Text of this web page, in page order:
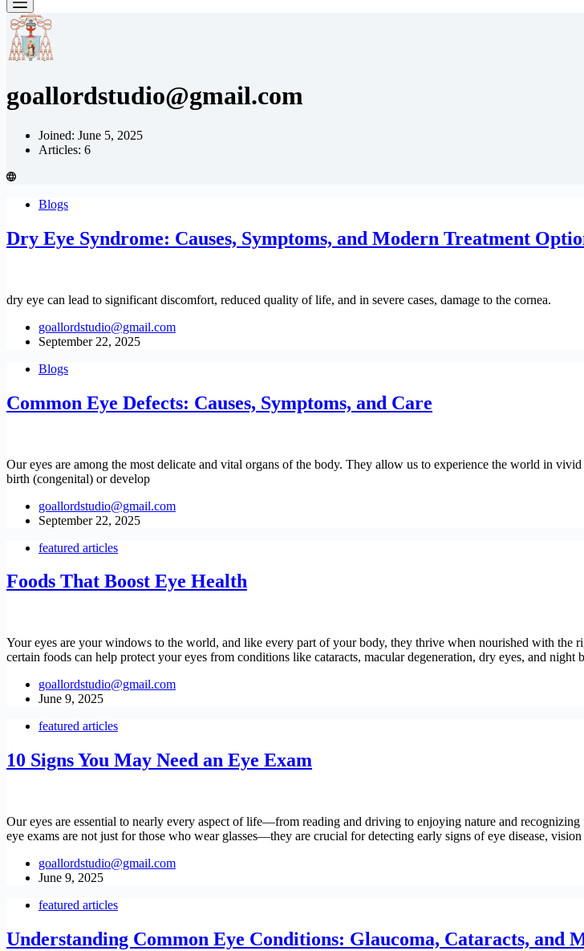
goallordstudio@gmail.com
Joined: June 5, 2025
Articles: 6
Blogs
Dry Eye Syndrome: Causes, Symptoms, and Modern Treatment
dry eye can lead to significant discomfort, reduced quality of life, and in severe cases, damage to the cornea.
goallordstudio@gmail.com
September 22, 2025
Blogs
Common Eye Defects: Causes, Symptoms, and Care
Our eyes are among the most delicate and vital organs of the body. They allow us to experience the world in
birth (congenital) or develop
goallordstudio@gmail.com
September 22, 2025
featured articles
Foods That Boost Eye Health
Your eyes are your windows to the world, and like every part of your body, they thrive when nourished with the
certain foods can help protect your eyes from conditions like cataracts, macular degeneration, dry eyes, and night
goallordstudio@gmail.com
June 9, 2025
featured articles
10 Signs You May Need an Eye Exam
Our eyes are essential to nearly every aspect of life—from reading and driving to enjoying nature and
eye exams are not just for those who wear glasses—they are crucial for detecting early signs of eye disease,
goallordstudio@gmail.com
June 9, 2025
featured articles
Understanding Common Eye Conditions: Glaucoma, Cataracts, and